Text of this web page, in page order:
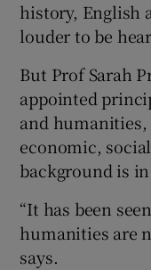
history, English
louder to be
But Prof Sarah
appointed
and humanities,
economic,
background is
“It has been
humanities are
says.